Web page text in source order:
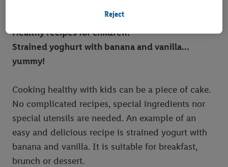
Healthy recipes for children:
Strained yoghurt with banana and vanilla...
yummy!
Cooking healthy with kids can be a piece of cake.
No complicated recipes, special ingredients nor
special utensils are needed. An example of an
easy and delicious recipe is strained yogurt with
banana and vanilla. It is suitable for breakfast,
brunch or dessert.
technologies. By clicking on "Agree", you consent to all
information, including on the storage period of the data and
your right to withdraw your consent at any time with effect for
the future, can be found in
Reject